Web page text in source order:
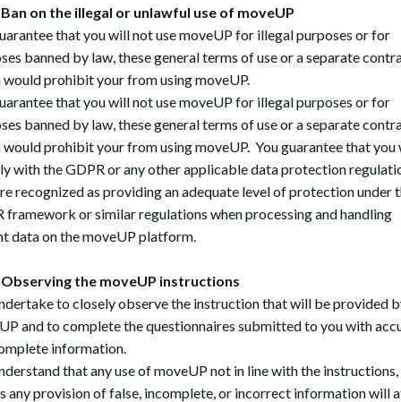
on the illegal or unlawful use of moveUP
that you will not use moveUP for illegal purposes or for
banned by law, these general terms of use or a separate
would prohibit your from using moveUP.
that you will not use moveUP for illegal purposes or for
banned by law, these general terms of use or a separate
would prohibit your from using moveUP. You guarantee that you
with the GDPR or any other applicable data protection
recognized as providing an adequate level of protection under
framework or similar regulations when processing and handling
data on the moveUP platform.
the moveUP instructions
to closely observe the instruction that will be provided
and to complete the questionnaires submitted to you with
information.
that any use of moveUP not in line with the instructions,
any provision of false, incomplete, or incorrect information will